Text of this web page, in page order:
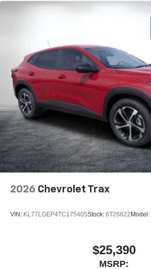
2026 Chevrolet Trax
VIN: KL77LGEP4TC175405Stock: 6T26622 Model:
$25,390
MSRP: